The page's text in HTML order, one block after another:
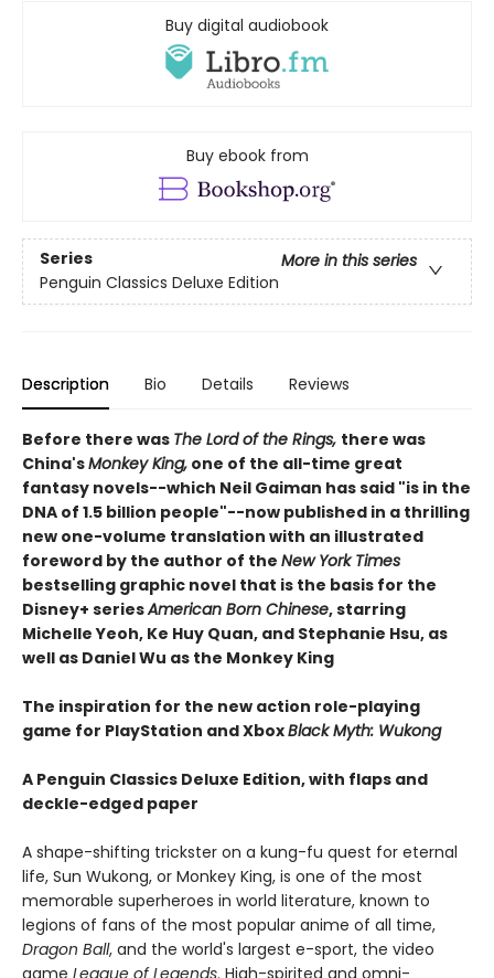
Buy digital audiobook
Buy ebook from
Series
More in this series
Penguin Classics Deluxe Edition
Description Bio Details Reviews
Before there was The Lord of the Rings, there was
China'sMonkey King, one of the all-time great
fantasy novels--which Neil Gaiman has said "is in the
DNA of 1.5 billion people"--now published in a thrilling
new one-volume translation with an illustrated
foreword by the author of the New York Times
bestselling graphic novel that is the basis for the
Disney+ seriesAmerican Born Chinese, starring
Michelle Yeoh, Ke Huy Quan, and Stephanie Hsu, as
well as Daniel Wu as the Monkey King
The inspiration for the new action role-playing
game for PlayStation and XboxBlack Myth: Wukong
A Penguin Classics Deluxe Edition, with flaps and
deckle-edged paper
A shape-shifting trickster on a kung-fu quest for eternal
life, Sun Wukong, or Monkey King, is one of the most
memorable superheroes in world literature, known to
legions of fans of the most popular anime of all time,
Dragon Ball, and the world's largest e-sport, the video
game League of Legends. High-spirited and omni-